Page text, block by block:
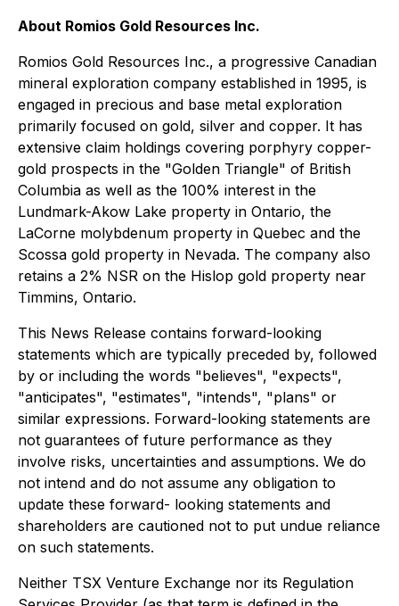
About Romios Gold Resources Inc.
Romios Gold Resources Inc., a progressive Canadian
mineral exploration company established in 1995, is
engaged in precious and base metal exploration
primarily focused on gold, silver and copper. It has
extensive claim holdings covering porphyry copper-
gold prospects in the "Golden Triangle" of British
Columbia as well as the 100% interest in the
Lundmark-Akow Lake property in Ontario, the
LaCorne molybdenum property in Quebec and the
Scossa gold property in Nevada. The company also
retains a 2% NSR on the Hislop gold property near
Timmins, Ontario.
This News Release contains forward-looking
statements which are typically preceded by, followed
by or including the words "believes", "expects",
"anticipates", "estimates", "intends", "plans" or
similar expressions. Forward-looking statements are
not guarantees of future performance as they
involve risks, uncertainties and assumptions. We do
not intend and do not assume any obligation to
update these forward- looking statements and
shareholders are cautioned not to put undue reliance
on such statements.
Neither TSX Venture Exchange nor its Regulation